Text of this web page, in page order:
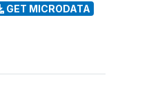
GET MICRODATA